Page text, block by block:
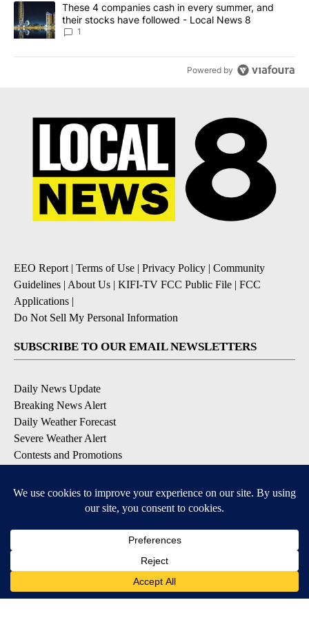
A trending article titled "These 4 companies cash in every
These 4 companies cash in every summer, and
their stocks have followed - Local News 8
1
Powered by
EEO Report| Terms of Use | Privacy Policy | Community
Guidelines | About Us | KIFI-TV FCC Public File | FCC
Applications |
Do Not Sell My Personal Information
SUBSCRIBE TO OUR EMAIL NEWSLETTERS
Daily News Update
Breaking News Alert
Daily Weather Forecast
Severe Weather Alert
Contests and Promotions